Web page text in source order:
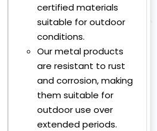
certified materials
suitable for outdoor
conditions.
Our metal products
are resistant to rust
and corrosion, making
them suitable for
outdoor use over
extended periods.